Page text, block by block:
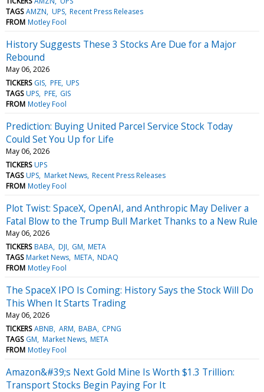
TAGS AMZN UPS Recent Press Releases
FROM Motley Fool
History Suggests These 3 Stocks Are Due for a Major
Rebound
May 06, 2026
TICKERS GIS PFE UPS
TAGS UPS PFE GIS
FROM Motley Fool
Prediction: Buying United Parcel Service Stock Today
Could Set You Up for Life
May 06, 2026
TICKERS UPS
TAGS UPS Market News Recent Press Releases
FROM Motley Fool
Plot Twist: SpaceX, OpenAI, and Anthropic May Deliver a
Fatal Blow to the Trump Bull Market Thanks to a New Rule
May 06, 2026
TICKERS BABA DJI GM META
TAGS Market News META NDAQ
FROM Motley Fool
The SpaceX IPO Is Coming: History Says the Stock Will Do
This When It Starts Trading
May 06, 2026
TICKERS ABNB ARM BABA CPNG
TAGS GM Market News META
FROM Motley Fool
Amazon&#39;s Next Gold Mine Is Worth $1.3 Trillion:
Transport Stocks Begin Paying For It